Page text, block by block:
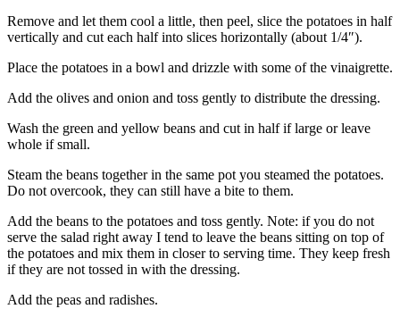
Remove and let them cool a little, then peel, slice the potatoes in half
vertically and cut each half into slices horizontally (about 1/4″).
Place the potatoes in a bowl and drizzle with some of the vinaigrette.
Add the olives and onion and toss gently to distribute the dressing.
Wash the green and yellow beans and cut in half if large or leave
whole if small.
Steam the beans together in the same pot you steamed the potatoes.
Do not overcook, they can still have a bite to them.
Add the beans to the potatoes and toss gently. Note: if you do not
serve the salad right away I tend to leave the beans sitting on top of
the potatoes and mix them in closer to serving time. They keep fresh
if they are not tossed in with the dressing.
Add the peas and radishes.